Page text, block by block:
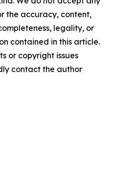
the accuracy, content,
legality, or
contained in this article.
or copyright issues
contact the author